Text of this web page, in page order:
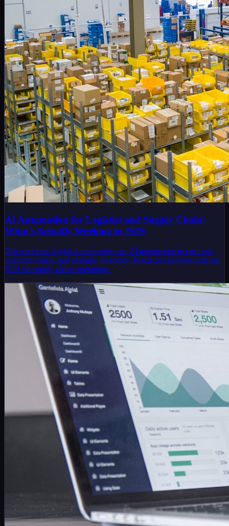
AI Automation for Logistics and Supply Chain:
What's Actually Working in 2026
Discover how logistics companies use AI automation to cut costs,
optimize routes, and manage inventory. Practical examples and real
ROI for supply chain operations.